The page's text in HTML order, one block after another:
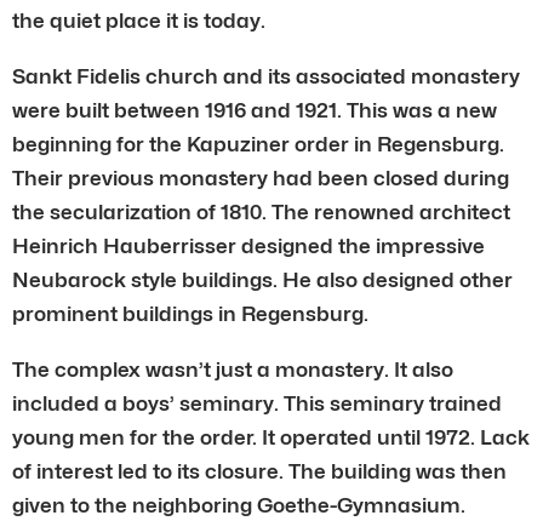
the quiet place it is today.
Sankt Fidelis church and its associated monastery
were built between 1916 and 1921. This was a new
beginning for the Kapuziner order in Regensburg.
Their previous monastery had been closed during
the secularization of 1810. The renowned architect
Heinrich Hauberrisser designed the impressive
Neubarock style buildings. He also designed other
prominent buildings in Regensburg.
The complex wasn’t just a monastery. It also
included a boys’ seminary. This seminary trained
young men for the order. It operated until 1972. Lack
of interest led to its closure. The building was then
given to the neighboring Goethe-Gymnasium.